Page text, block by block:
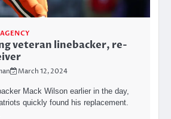
veteran linebacker, re-
March 12, 2024
Mack Wilson earlier in the day,
quickly found his replacement.